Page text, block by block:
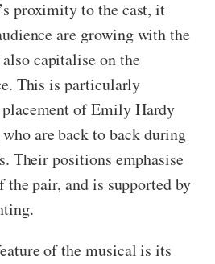
proximity to the cast, it
are growing with the
capitalise on the
This is particularly
of Emily Hardy
are back to back during
Their positions emphasise
pair, and is supported by
of the musical is its